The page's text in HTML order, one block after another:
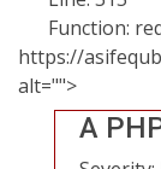
Function:
https://
alt="">
A